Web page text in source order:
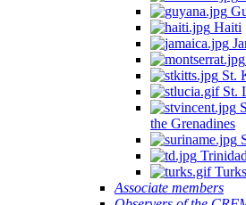
Haiti
St.
St.
the Grenadines
Associate members